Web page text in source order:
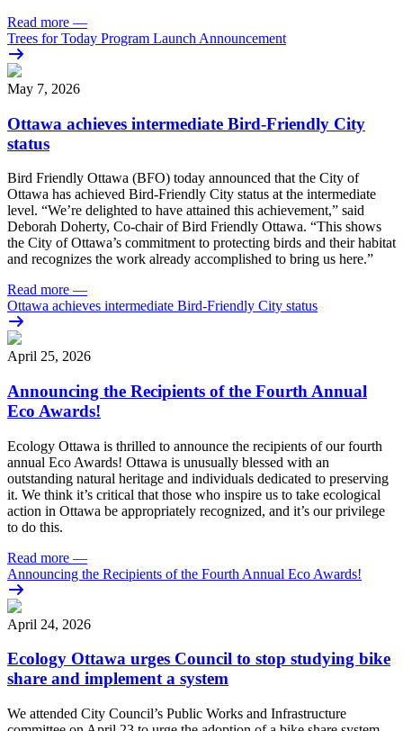
Read more —
Trees for Today Program Launch Announcement
May 7, 2026
Ottawa achieves intermediate Bird-Friendly City
status
Bird Friendly Ottawa (BFO) today announced that the City of
Ottawa has achieved Bird-Friendly City status at the intermediate
level. “We’re delighted to have attained this achievement,” said
Deborah Doherty, Co-chair of Bird Friendly Ottawa. “This shows
the City of Ottawa’s commitment to protecting birds and their habitat
and recognizes the work already accomplished to bring us here.”
Read more —
Ottawa achieves intermediate Bird-Friendly City status
April 25, 2026
Announcing the Recipients of the Fourth Annual
Eco Awards!
Ecology Ottawa is thrilled to announce the recipients of our fourth
annual Eco Awards! Ottawa is unusually blessed with an
outstanding natural heritage and individuals dedicated to preserving
it. We think it’s critical that those who inspire us to take ecological
action in Ottawa be appropriately recognized, and it’s our privilege
to do this.
Read more —
Announcing the Recipients of the Fourth Annual Eco Awards!
April 24, 2026
Ecology Ottawa urges Council to stop studying bike
share and implement a system
We attended City Council’s Public Works and Infrastructure